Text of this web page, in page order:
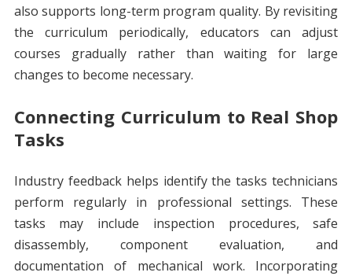
also supports long-term program quality. By revisiting
the curriculum periodically, educators can adjust
courses gradually rather than waiting for large
changes to become necessary.
Connecting Curriculum to Real Shop
Tasks
Industry feedback helps identify the tasks technicians
perform regularly in professional settings. These
tasks may include inspection procedures, safe
disassembly, component evaluation, and
documentation of mechanical work. Incorporating